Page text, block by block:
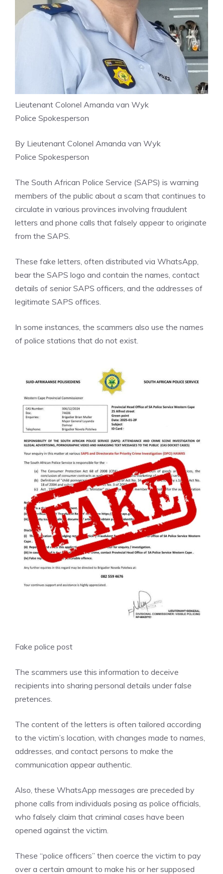
Lieutenant Colonel Amanda van Wyk
Police Spokesperson
By Lieutenant Colonel Amanda van Wyk
Police Spokesperson
The South African Police Service (SAPS) is warning
members of the public about a scam that continues to
circulate in various provinces involving fraudulent
letters and phone calls that falsely appear to originate
from the SAPS.
These fake letters, often distributed via WhatsApp,
bear the SAPS logo and contain the names, contact
details of senior SAPS officers, and the addresses of
legitimate SAPS offices.
In some instances, the scammers also use the names
of police stations that do not exist.
Fake police post
The scammers use this information to deceive
recipients into sharing personal details under false
pretences.
The content of the letters is often tailored according
to the victim’s location, with changes made to names,
addresses, and contact persons to make the
communication appear authentic.
Also, these WhatsApp messages are preceded by
phone calls from individuals posing as police officials,
who falsely claim that criminal cases have been
opened against the victim.
These “police officers” then coerce the victim to pay
over a certain amount to make his or her supposed